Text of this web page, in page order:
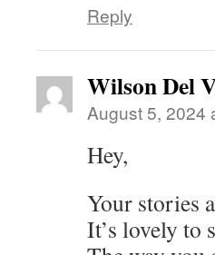
Reply
Wilson Del
August 5, 2024
Hey,
Your stories
It’s lovely to